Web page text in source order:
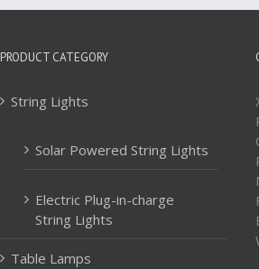
PRODUCT CATEGORY
String Lights
Solar Powered String Lights
Electric Plug-in-charge
String Lights
Table Lamps